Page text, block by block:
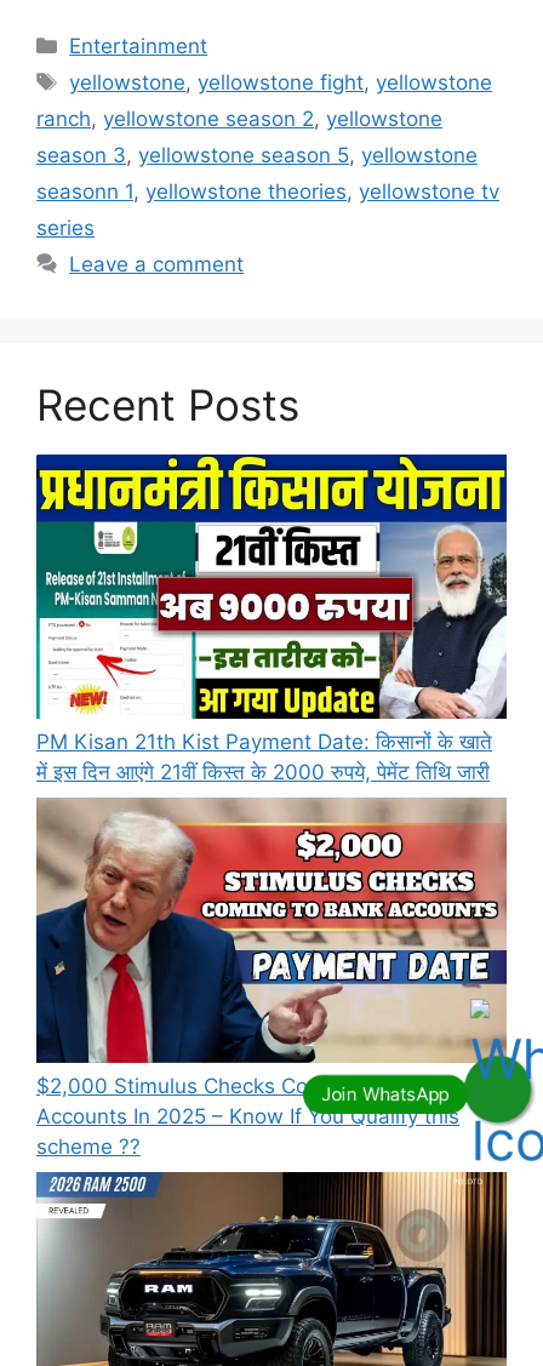
Categories
Entertainment
Tags
yellowstone,yellowstone fight,yellowstone
ranch, yellowstone season 2, yellowstone
season 3, yellowstone season 5, yellowstone
seasonn 1, yellowstone theories, yellowstone tv
series
Leave a comment
Recent Posts
PM Kisan 21th Kist Payment Date: किसानों के खाते
में इस दिन आएंगे 21वीं किस्त के 2000 रुपये, पेमेंट तिथि जारी
⁠$2,000 Stimulus Checks Coming To Bank
Accounts In 2025 – Know If You Qualify this
scheme ??